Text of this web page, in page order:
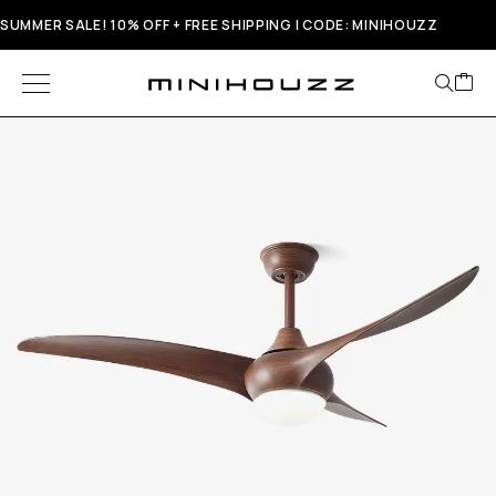
SUMMER SALE! 10% OFF + FREE SHIPPING | CODE: MINIHOUZZ